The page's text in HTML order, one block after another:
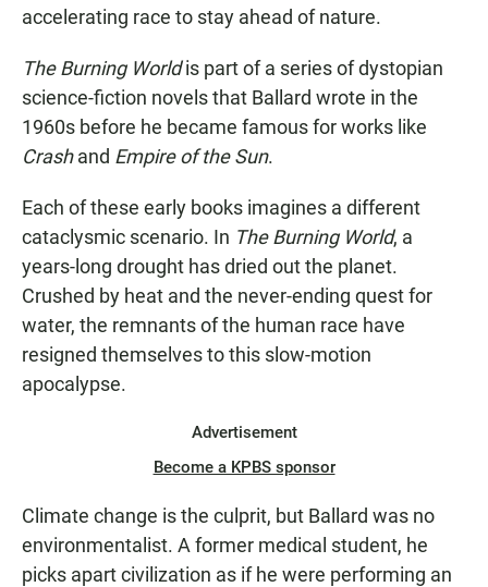
accelerating race to stay ahead of nature.
The Burning Worldis part of a series of dystopian
science-fiction novels that Ballard wrote in the
1960s before he became famous for works like
Crashand Empire of the Sun.
Each of these early books imagines a different
cataclysmic scenario. In The Burning World, a
years-long drought has dried out the planet.
Crushed by heat and the never-ending quest for
water, the remnants of the human race have
resigned themselves to this slow-motion
apocalypse.
Advertisement
Become a KPBS sponsor
Climate change is the culprit, but Ballard was no
environmentalist. A former medical student, he
picks apart civilization as if he were performing an